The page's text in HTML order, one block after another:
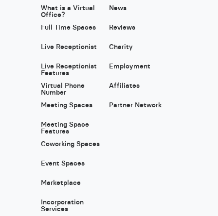
What is a Virtual
Office?
Full Time Spaces
Live Receptionist
Live Receptionist
Features
Virtual Phone
Number
Meeting Spaces
Meeting Space
Features
Coworking Spaces
Event Spaces
Marketplace
Incorporation
Services
News
Reviews
Charity
Employment
Affiliates
Partner Network